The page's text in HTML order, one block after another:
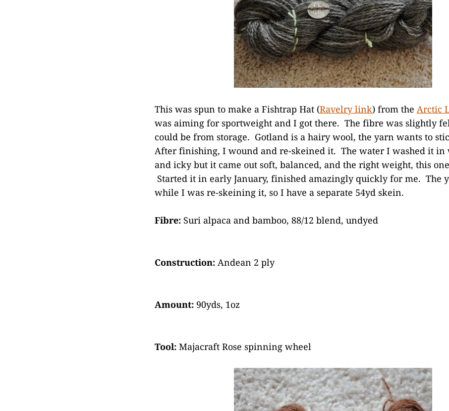
This was spun to make a Fishtrap Hat (Ravelry link) from the Arctic
was aiming for sportweight and I got there. The fibre was slightly
could be from storage. Gotland is a hairy wool, the yarn wants to
After finishing, I wound and re-skeined it. The water I washed it in
and icky but it came out soft, balanced, and the right weight, this one
Started it in early January, finished amazingly quickly for me. The
while I was re-skeining it, so I have a separate 54yd skein.
Fibre: Suri alpaca and bamboo, 88/12 blend, undyed
Construction: Andean 2 ply
Amount: 90yds, 1oz
Tool: Majacraft Rose spinning wheel